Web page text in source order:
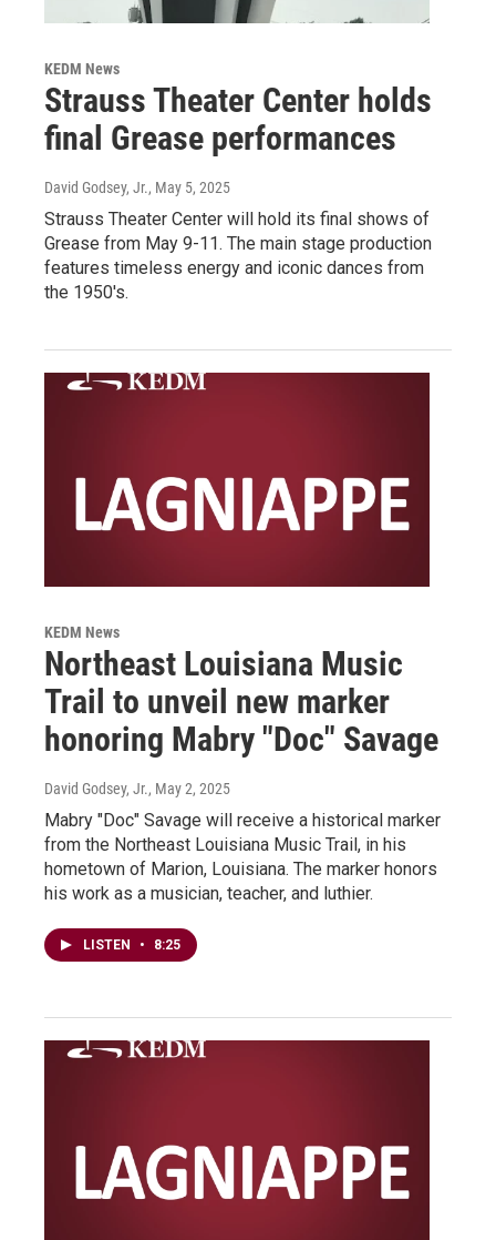
KEDM News
Strauss Theater Center holds
final Grease performances
David Godsey, Jr., May 5, 2025
Strauss Theater Center will hold its final shows of
Grease from May 9-11. The main stage production
features timeless energy and iconic dances from
the 1950's.
KEDM News
Northeast Louisiana Music
Trail to unveil new marker
honoring Mabry "Doc" Savage
David Godsey, Jr., May 2, 2025
Mabry "Doc" Savage will receive a historical marker
from the Northeast Louisiana Music Trail, in his
hometown of Marion, Louisiana. The marker honors
his work as a musician, teacher, and luthier.
LISTEN • 8:25